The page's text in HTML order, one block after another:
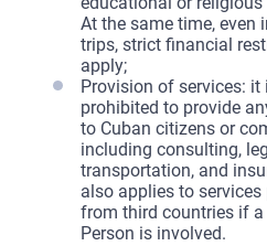
At the same time, even
trips, strict financial
apply;
Provision of services: it
prohibited to provide
to Cuban citizens or
including consulting,
transportation, and
also applies to services
from third countries if a
Person is involved.